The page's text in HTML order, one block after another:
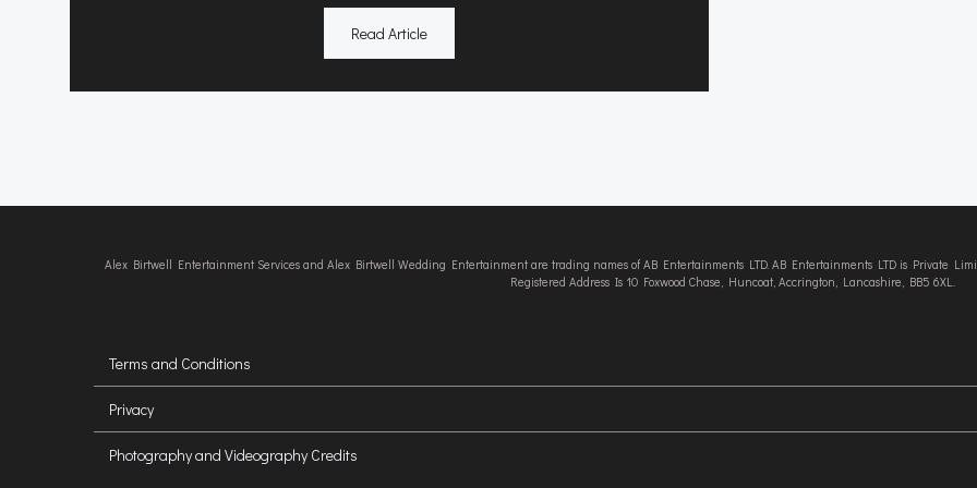
Read Article
Alex Birtwell Entertainment Services and Alex Birtwell Wedding Entertainment are trading names of AB Entertainments LTD. AB Entertainments LTD is Private
Registered Address Is 10 Foxwood Chase, Huncoat, Accrington, Lancashire, BB5 6XL.
Terms and Conditions
Privacy
Photography and Videography Credits